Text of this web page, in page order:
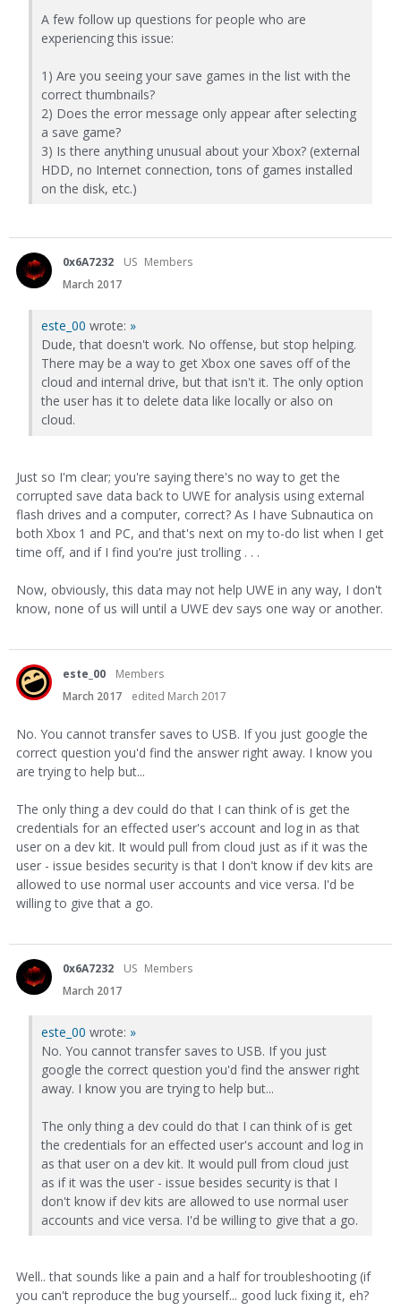
A few follow up questions for people who are
experiencing this issue:
1) Are you seeing your save games in the list with the
correct thumbnails?
2) Does the error message only appear after selecting
a save game?
3) Is there anything unusual about your Xbox? (external
HDD, no Internet connection, tons of games installed
on the disk, etc.)
0x6A7232 US Members
March 2017
este_00 wrote: »
Dude, that doesn't work. No offense, but stop helping.
There may be a way to get Xbox one saves off of the
cloud and internal drive, but that isn't it. The only option
the user has it to delete data like locally or also on
cloud.
Just so I'm clear; you're saying there's no way to get the
corrupted save data back to UWE for analysis using external
flash drives and a computer, correct? As I have Subnautica on
both Xbox 1 and PC, and that's next on my to-do list when I get
time off, and if I find you're just trolling . . .
Now, obviously, this data may not help UWE in any way, I don't
know, none of us will until a UWE dev says one way or another.
este_00
Members
March 2017
edited March 2017
No. You cannot transfer saves to USB. If you just google the
correct question you'd find the answer right away. I know you
are trying to help but...
The only thing a dev could do that I can think of is get the
credentials for an effected user's account and log in as that
user on a dev kit. It would pull from cloud just as if it was the
user - issue besides security is that I don't know if dev kits are
allowed to use normal user accounts and vice versa. I'd be
willing to give that a go.
0x6A7232 US Members
March 2017
este_00 wrote: »
No. You cannot transfer saves to USB. If you just
google the correct question you'd find the answer right
away. I know you are trying to help but...
The only thing a dev could do that I can think of is get
the credentials for an effected user's account and log in
as that user on a dev kit. It would pull from cloud just
as if it was the user - issue besides security is that I
don't know if dev kits are allowed to use normal user
accounts and vice versa. I'd be willing to give that a go.
Well.. that sounds like a pain and a half for troubleshooting (if
you can't reproduce the bug yourself... good luck fixing it, eh?